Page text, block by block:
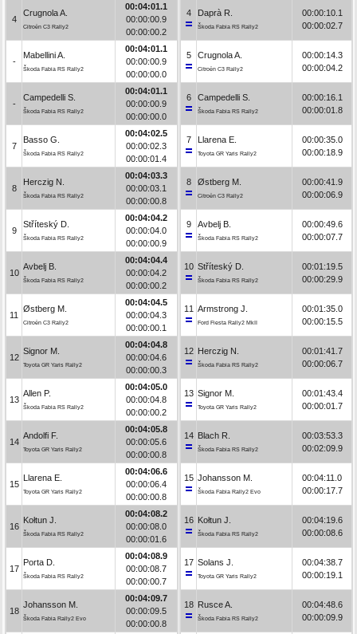
4
Crugnola A.
Citroën C3 Rally2
00:04:01.1
00:00:00.9
00:00:00.2
-
Mabellini A.
Škoda Fabia RS Rally2
00:04:01.1
00:00:00.9
00:00:00.0
-
Campedelli S.
Škoda Fabia RS Rally2
00:04:01.1
00:00:00.9
00:00:00.0
7
Basso G.
Škoda Fabia RS Rally2
00:04:02.5
00:00:02.3
00:00:01.4
8
Herczig N.
Škoda Fabia RS Rally2
00:04:03.3
00:00:03.1
00:00:00.8
9
Stříteský D.
Škoda Fabia RS Rally2
00:04:04.2
00:00:04.0
00:00:00.9
10
Avbelj B.
Škoda Fabia RS Rally2
00:04:04.4
00:00:04.2
00:00:00.2
11
Østberg M.
Citroën C3 Rally2
00:04:04.5
00:00:04.3
00:00:00.1
12
Signor M.
Toyota GR Yaris Rally2
00:04:04.8
00:00:04.6
00:00:00.3
13
Allen P.
Škoda Fabia RS Rally2
00:04:05.0
00:00:04.8
00:00:00.2
14
Andolfi F.
Toyota GR Yaris Rally2
00:04:05.8
00:00:05.6
00:00:00.8
15
Llarena E.
Toyota GR Yaris Rally2
00:04:06.6
00:00:06.4
00:00:00.8
16
Kołtun J.
Škoda Fabia RS Rally2
00:04:08.2
00:00:08.0
00:00:01.6
17
Porta D.
Škoda Fabia RS Rally2
00:04:08.9
00:00:08.7
00:00:00.7
18
Johansson M.
Škoda Fabia Rally2 Evo
00:04:09.7
00:00:09.5
00:00:00.8
4 Daprà R.
Škoda Fabia RS Rally2
00:00:10.1
00:00:02.7
5 Crugnola A.
Citroën C3 Rally2
00:00:14.3
00:00:04.2
6 Campedelli S.
Škoda Fabia RS Rally2
00:00:16.1
00:00:01.8
7 Llarena E.
Toyota GR Yaris Rally2
00:00:35.0
00:00:18.9
8 Østberg M.
Citroën C3 Rally2
00:00:41.9
00:00:06.9
9 Avbelj B.
Škoda Fabia RS Rally2
00:00:49.6
00:00:07.7
10 Stříteský D.
Škoda Fabia RS Rally2
00:01:19.5
00:00:29.9
11 Armstrong J.
Ford Fiesta Rally2 MkII
00:01:35.0
00:00:15.5
12 Herczig N.
Škoda Fabia RS Rally2
00:01:41.7
00:00:06.7
13 Signor M.
Toyota GR Yaris Rally2
00:01:43.4
00:00:01.7
14 Blach R.
Škoda Fabia RS Rally2
00:03:53.3
00:02:09.9
15 Johansson M.
Škoda Fabia Rally2 Evo
00:04:11.0
00:00:17.7
16 Kołtun J.
Škoda Fabia RS Rally2
00:04:19.6
00:00:08.6
17 Solans J.
Toyota GR Yaris Rally2
00:04:38.7
00:00:19.1
18 Rusce A.
Škoda Fabia RS Rally2
00:04:48.6
00:00:09.9